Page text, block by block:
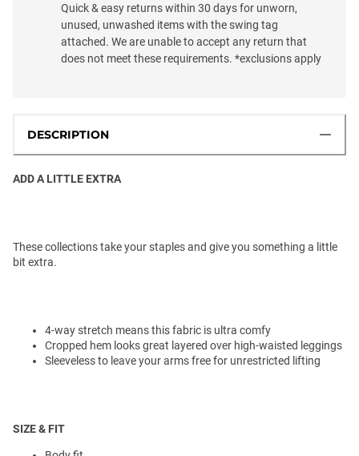
Quick & easy returns within 30 days for unworn,
unused, unwashed items with the swing tag
attached. We are unable to accept any return that
does not meet these requirements. *exclusions apply
DESCRIPTION
ADD A LITTLE EXTRA
These collections take your staples and give you something a little
bit extra.
4-way stretch means this fabric is ultra comfy
Cropped hem looks great layered over high-waisted leggings
Sleeveless to leave your arms free for unrestricted lifting
SIZE & FIT